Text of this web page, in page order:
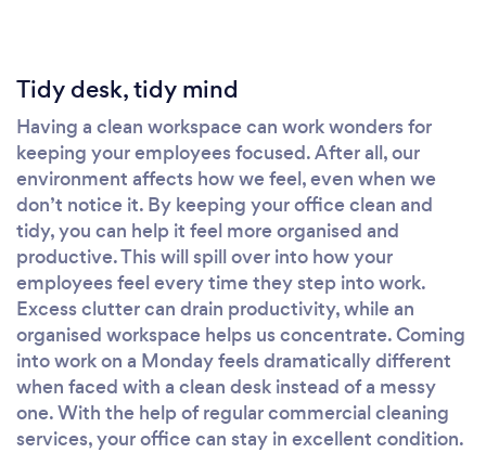
Tidy desk, tidy mind
Having a clean workspace can work wonders for
keeping your employees focused. After all, our
environment affects how we feel, even when we
don’t notice it. By keeping your office clean and
tidy, you can help it feel more organised and
productive. This will spill over into how your
employees feel every time they step into work.
Excess clutter can drain productivity, while an
organised workspace helps us concentrate. Coming
into work on a Monday feels dramatically different
when faced with a clean desk instead of a messy
one. With the help of regular commercial cleaning
services, your office can stay in excellent condition.